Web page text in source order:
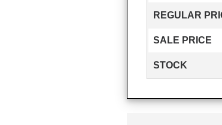
REGULAR
SALE PRICE
STOCK